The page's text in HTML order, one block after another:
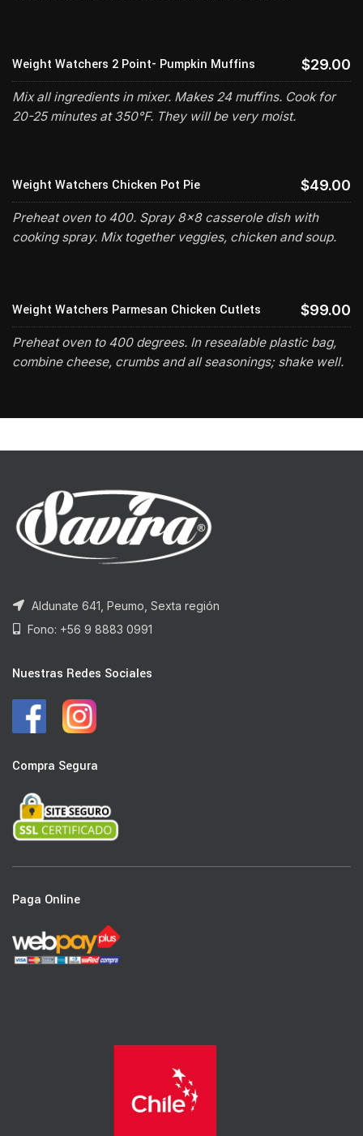
Weight Watchers 2 Point- Pumpkin Muffins $29.00
Mix all ingredients in mixer. Makes 24 muffins. Cook for
20-25 minutes at 350°F. They will be very moist.
Weight Watchers Chicken Pot Pie $49.00
Preheat oven to 400. Spray 8x8 casserole dish with
cooking spray. Mix together veggies, chicken and soup.
Weight Watchers Parmesan Chicken Cutlets $99.00
Preheat oven to 400 degrees. In resealable plastic bag,
combine cheese, crumbs and all seasonings; shake well.
Aldunate 641, Peumo, Sexta región
Fono: +56 9 8883 0991
Nuestras Redes Sociales
Compra Segura
Paga Online